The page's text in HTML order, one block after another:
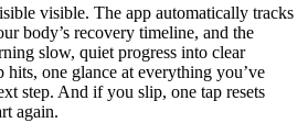
visible. The app automatically tracks
body’s recovery timeline, and the
slow, quiet progress into clear
hits, one glance at everything you’ve
step. And if you slip, one tap resets
again.